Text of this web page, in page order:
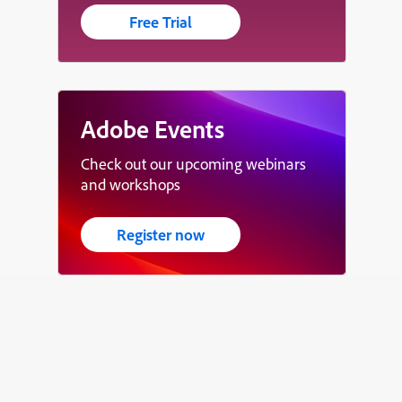
Free Trial
Adobe Events
Check out our upcoming webinars
and workshops
Register now